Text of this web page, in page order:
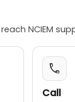
NCIEM
Call